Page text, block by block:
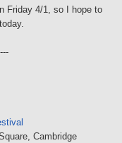
Friday 4/1, so I hope to
Cambridge